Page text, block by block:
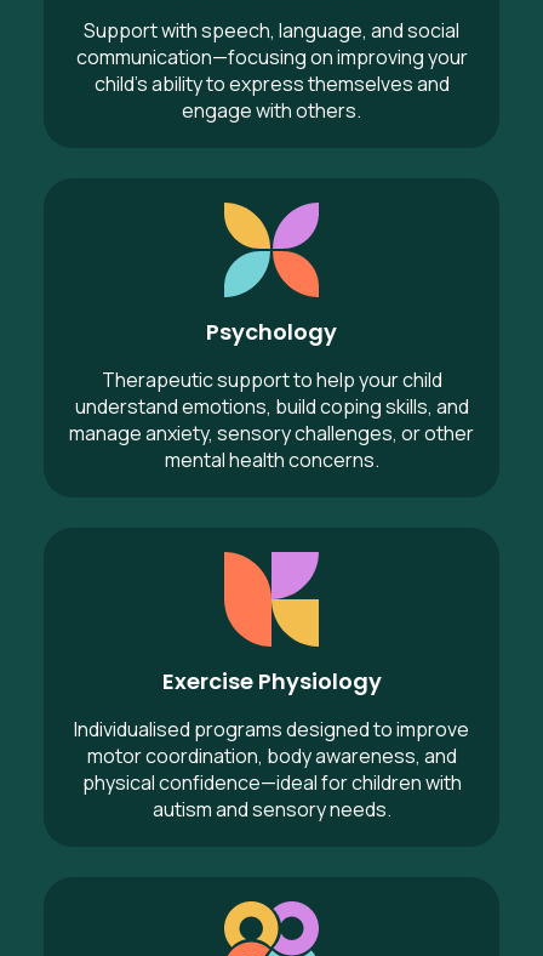
Support with speech, language, and social
communication—focusing on improving your
child’s ability to express themselves and
engage with others.
Psychology
Therapeutic support to help your child
understand emotions, build coping skills, and
manage anxiety, sensory challenges, or other
mental health concerns.
Exercise Physiology
Individualised programs designed to improve
motor coordination, body awareness, and
physical confidence—ideal for children with
autism and sensory needs.